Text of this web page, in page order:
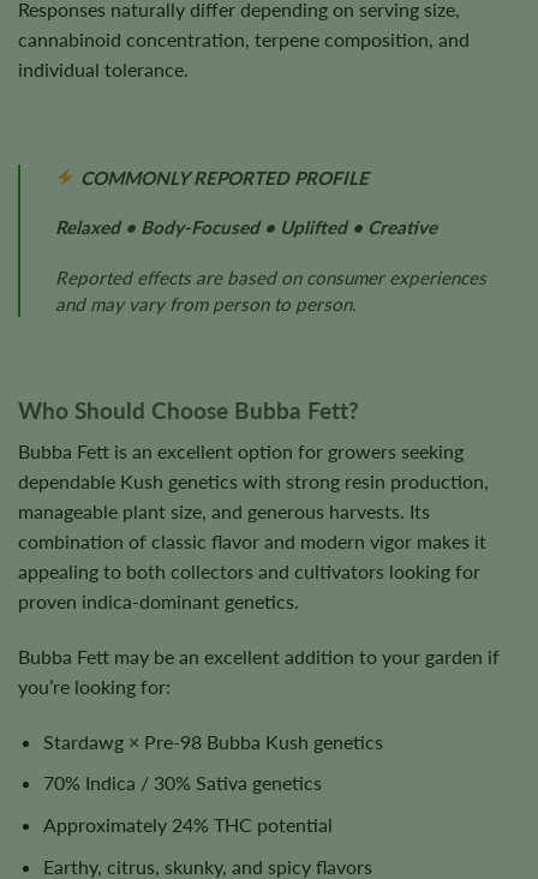
Responses naturally differ depending on serving size,
cannabinoid concentration, terpene composition, and
individual tolerance.
COMMONLY REPORTED PROFILE
Relaxed • Body-Focused • Uplifted • Creative
Reported effects are based on consumer experiences
and may vary from person to person.
Who Should Choose Bubba Fett?
Bubba Fett is an excellent option for growers seeking
dependable Kush genetics with strong resin production,
manageable plant size, and generous harvests. Its
combination of classic flavor and modern vigor makes it
appealing to both collectors and cultivators looking for
proven indica-dominant genetics.
Bubba Fett may be an excellent addition to your garden if
you’re looking for:
Stardawg × Pre-98 Bubba Kush genetics
70% Indica / 30% Sativa genetics
Approximately 24% THC potential
Earthy, citrus, skunky, and spicy flavors